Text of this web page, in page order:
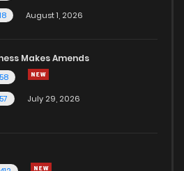
August 1, 2026
Makes Amends
July 29, 2026